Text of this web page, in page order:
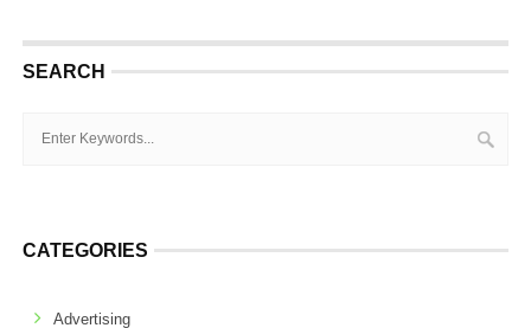
SEARCH
CATEGORIES
Advertising